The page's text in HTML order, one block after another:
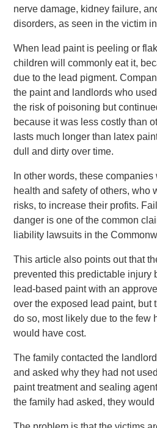
nerve damage, kidney failure,
disorders, as seen in the victim
When lead paint is peeling or
children will commonly eat it,
due to the lead pigment.
the paint and landlords who
the risk of poisoning but
because it was less costly than
lasts much longer than latex
dull and dirty over time.
In other words, these
health and safety of others, who
risks, to increase their profits.
danger is one of the common
liability lawsuits in the
This article also points out that
prevented this predictable injury
lead-based paint with an
over the exposed lead paint, but
do so, most likely due to the few
would have cost.
The family contacted the
and asked why they had not
paint treatment and sealing
the family had asked, they